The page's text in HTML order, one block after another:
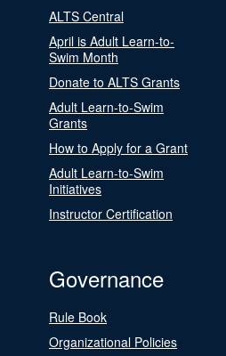
ALTS Central
April is Adult Learn-to-
Swim Month
Donate to ALTS Grants
Adult Learn-to-Swim
Grants
How to Apply for a Grant
Adult Learn-to-Swim
Initiatives
Instructor Certification
Governance
Rule Book
Organizational Policies